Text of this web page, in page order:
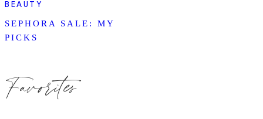
BEAUTY
SEPHORA SALE: MY
PICKS
Favorites